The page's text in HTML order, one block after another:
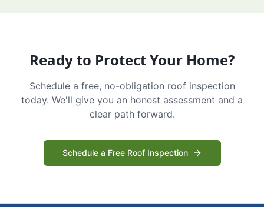
Ready to Protect Your Home?
Schedule a free, no-obligation roof inspection
today. We'll give you an honest assessment and a
clear path forward.
Schedule a Free Roof Inspection